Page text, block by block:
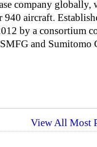
company globally,
940 aircraft.
by a consortium
SMFG and Sumitomo
View All Most